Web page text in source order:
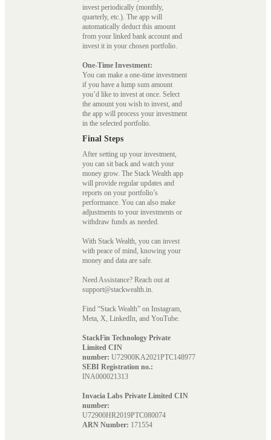
invest periodically (monthly,
quarterly, etc.). The app will
automatically deduct this amount
from your linked bank account and
invest it in your chosen portfolio.
One-Time Investment:
You can make a one-time investment
if you have a lump sum amount
you’d like to invest at once. Select
the amount you wish to invest, and
the app will process your investment
in the selected portfolio.
Final Steps
After setting up your investment,
you can sit back and watch your
money grow. The Stack Wealth app
will provide regular updates and
reports on your portfolio’s
performance. You can also make
adjustments to your investments or
withdraw funds as needed.
With Stack Wealth, you can invest
with peace of mind, knowing your
money and data are safe.
Need Assistance? Reach out at
support@stackwealth.in.
Find “Stack Wealth” on Instagram,
Meta, X, LinkedIn, and YouTube.
StackFin Technology Private
Limited CIN
number: U72900KA2021PTC148977
SEBI Registration no.:
INA000021313
Invacia Labs Private Limited CIN
number:
U72900HR2019PTC080074
ARN Number: 171554